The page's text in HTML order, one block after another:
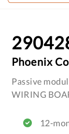
Phoenix
Passive
WIRING
12-